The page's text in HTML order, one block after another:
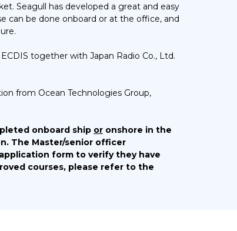
Seagull has developed a great and easy
can be done onboard or at the office, and
together with Japan Radio Co., Ltd.
from Ocean Technologies Group,
onboard ship or onshore in the
The Master/senior officer
form to verify they have
courses, please refer to the